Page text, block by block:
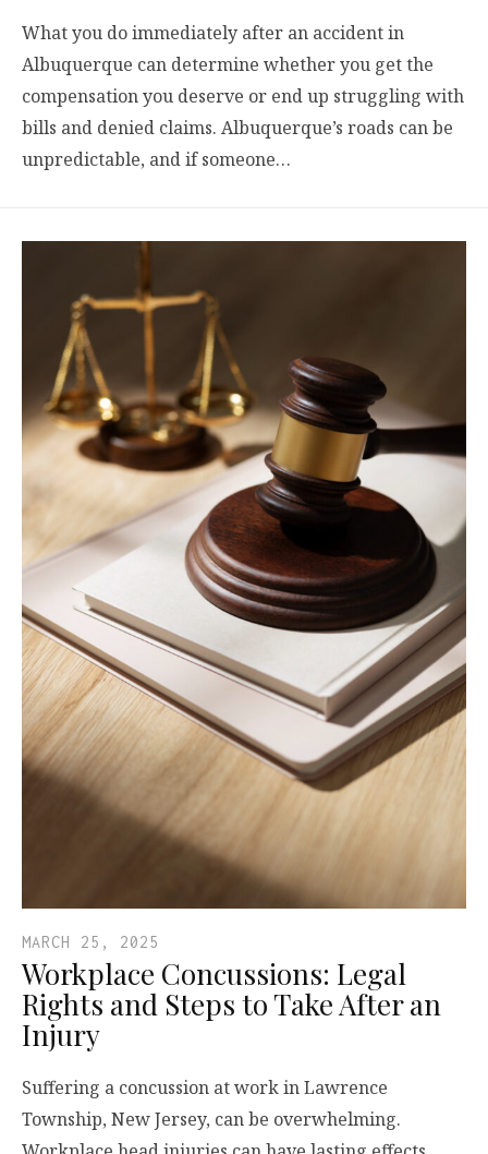
What you do immediately after an accident in
Albuquerque can determine whether you get the
compensation you deserve or end up struggling with
bills and denied claims. Albuquerque’s roads can be
unpredictable, and if someone…
MARCH 25, 2025
Workplace Concussions: Legal
Rights and Steps to Take After an
Injury
Suffering a concussion at work in Lawrence
Township, New Jersey, can be overwhelming.